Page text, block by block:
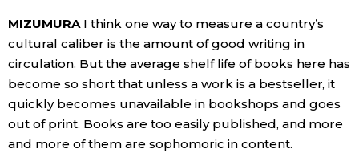
MIZUMURAI think one way to measure a country’s
cultural caliber is the amount of good writing in
circulation. But the average shelf life of books here has
become so short that unless a work is a bestseller, it
quickly becomes unavailable in bookshops and goes
out of print. Books are too easily published, and more
and more of them are sophomoric in content.